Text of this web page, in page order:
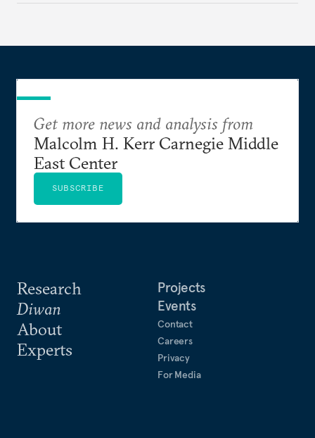
Research
Diwan
About
Experts
Projects
Events
Contact
Careers
Privacy
For Media
Get more news and analysis from
Malcolm H. Kerr Carnegie Middle
East Center
SUBSCRIBE